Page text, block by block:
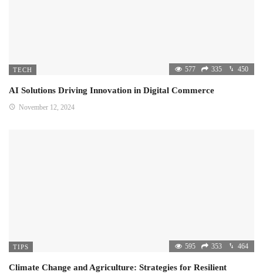
TECH 577 335 450
AI Solutions Driving Innovation in Digital Commerce
November 12, 2024
TIPS 595 353 464
Climate Change and Agriculture: Strategies for Resilient